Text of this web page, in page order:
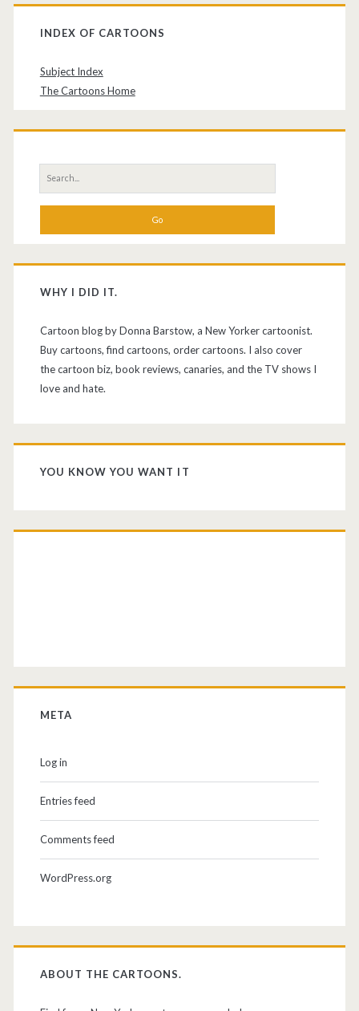
INDEX OF CARTOONS
Subject Index
The Cartoons Home
Search
for:
WHY I DID IT.
Cartoon blog by Donna Barstow, a New Yorker cartoonist.
Buy cartoons, find cartoons, order cartoons. I also cover
the cartoon biz, book reviews, canaries, and the TV shows I
love and hate.
YOU KNOW YOU WANT IT
META
Log in
Entries feed
Comments feed
WordPress.org
ABOUT THE CARTOONS.